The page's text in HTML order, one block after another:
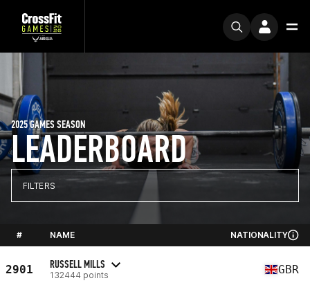
LEADERBOARD
2025 GAMES SEASON
FILTERS
# NAME NATIONALITY
2901 RUSSELL MILLS
132444 points GBR